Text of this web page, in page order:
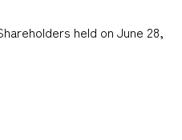
held on June 28,